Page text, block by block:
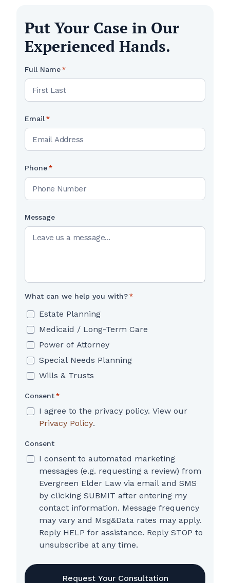
Put Your Case in Our
Experienced Hands.
Full Name *
Email *
Phone *
Message
What can we help you with? *
Estate Planning
Medicaid / Long-Term Care
Power of Attorney
Special Needs Planning
Wills & Trusts
Consent *
I agree to the privacy policy. View our
Privacy Policy.
Consent
I consent to automated marketing
messages (e.g. requesting a review) from
Evergreen Elder Law via email and SMS
by clicking SUBMIT after entering my
contact information. Message frequency
may vary and Msg&Data rates may apply.
Reply HELP for assistance. Reply STOP to
unsubscribe at any time.
CAPTCHA